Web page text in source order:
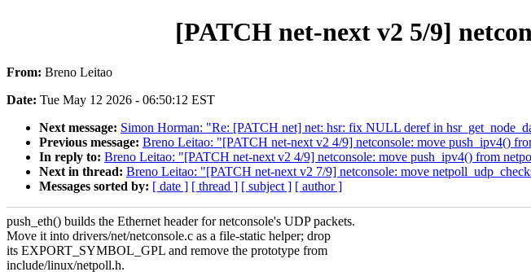
[PATCH net-next v2 5/9]
From: Breno Leitao
Date: Tue May 12 2026 - 06:50:12 EST
Next message: Simon Horman: "Re: [PATCH net] net: hsr: fix NULL deref in
Previous message: Breno Leitao: "[PATCH net-next v2 4/9] netconsole: move push_ipv4()
In reply to: Breno Leitao: "[PATCH net-next v2 4/9] netconsole: move push_ipv4() from
Next in thread: Breno Leitao: "[PATCH net-next v2 7/9] netconsole: move
Messages sorted by: [ date ] [ thread ] [ subject ] [ author ]
push_eth() builds the Ethernet header for netconsole's UDP packets.
Move it into drivers/net/netconsole.c as a file-static helper; drop
its EXPORT_SYMBOL_GPL and remove the prototype from
include/linux/netpoll.h.